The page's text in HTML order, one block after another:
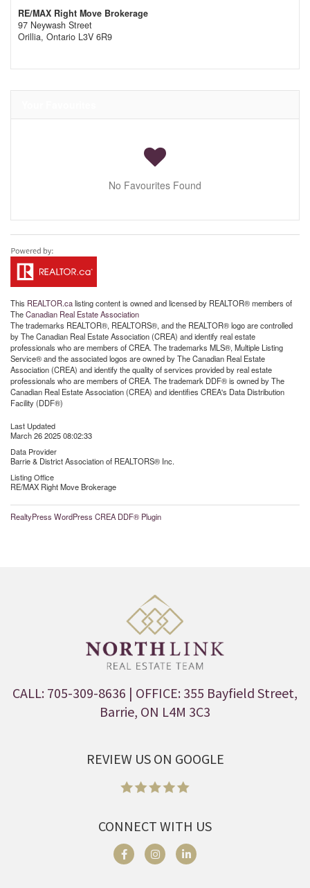
RE/MAX Right Move Brokerage
97 Neywash Street
Orillia, Ontario L3V 6R9
No Favourites Found
This REALTOR.calisting content is owned and licensed by REALTOR® members of
TheCanadian Real Estate Association
The trademarks REALTOR®, REALTORS®, and the REALTOR® logo are controlled
by The Canadian Real Estate Association (CREA) and identify real estate
professionals who are members of CREA. The trademarks MLS®, Multiple Listing
Service® and the associated logos are owned by The Canadian Real Estate
Association (CREA) and identify the quality of services provided by real estate
professionals who are members of CREA. The trademark DDF® is owned by The
Canadian Real Estate Association (CREA) and identifies CREA's Data Distribution
Facility (DDF®)
Last Updated
March 26 2025 08:02:33
Data Provider
Barrie & District Association of REALTORS® Inc.
Listing Office
RE/MAX Right Move Brokerage
RealtyPress WordPress CREA DDF® Plugin
CALL: 705-309-8636 | OFFICE: 355 Bayfield Street,
Barrie, ON L4M 3C3
REVIEW US ON GOOGLE
CONNECT WITH US